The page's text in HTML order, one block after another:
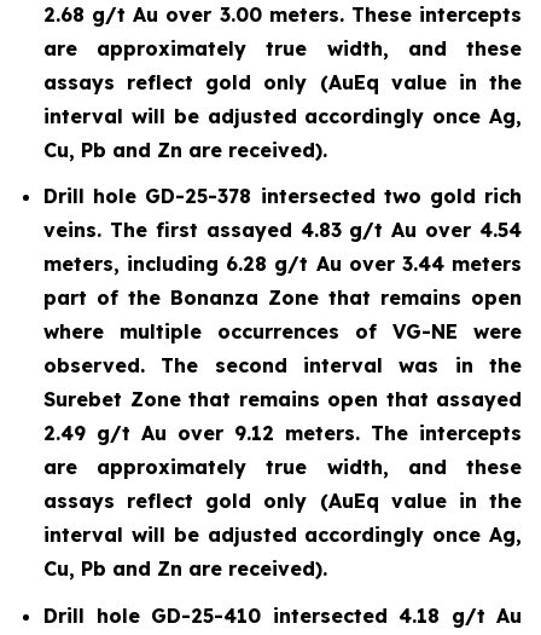
2.68 g/t Au over 3.00 meters. These intercepts
are approximately true width, and these
assays reflect gold only (AuEq value in the
interval will be adjusted accordingly once Ag,
Cu, Pb and Zn are received).
Drill hole GD-25-378 intersected two gold rich
veins. The first assayed 4.83 g/t Au over 4.54
meters, including 6.28 g/t Au over 3.44 meters
part of the Bonanza Zone that remains open
where multiple occurrences of VG-NE were
observed. The second interval was in the
Surebet Zone that remains open that assayed
2.49 g/t Au over 9.12 meters. The intercepts
are approximately true width, and these
assays reflect gold only (AuEq value in the
interval will be adjusted accordingly once Ag,
Cu, Pb and Zn are received).
Drill hole GD-25-410 intersected 4.18 g/t Au